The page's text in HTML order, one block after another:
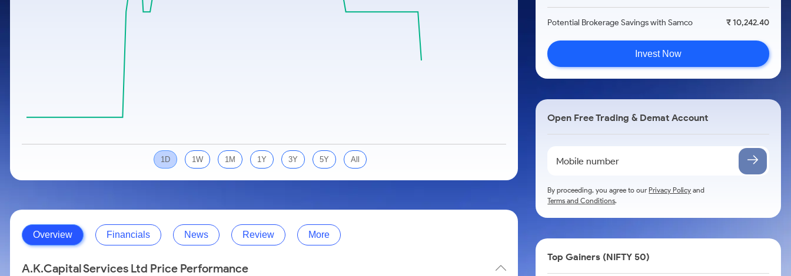
Stocks for Long Term
Calculator
1D 1W 1M 1Y 3Y 5Y All
Overview Financials News Review More
A.K.Capital Services Ltd Price Performance
Potential Brokerage Savings with Samco ₹ 10,242.40
Invest Now
Open Free Trading & Demat Account
By proceeding, you agree to ourPrivacy Policy and
Terms and Conditions.
Top Gainers (NIFTY 50)